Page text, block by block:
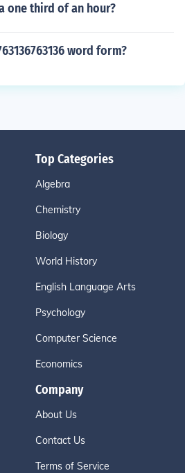
one third of an hour?
word form?
Top Categories
Algebra
Chemistry
Biology
World History
English Language Arts
Psychology
Computer Science
Economics
Company
About Us
Contact Us
Terms of Service